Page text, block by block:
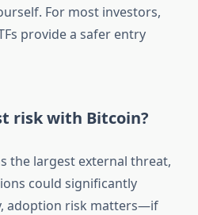
For most investors,
provide a safer entry
risk with Bitcoin?
the largest external threat,
could significantly
adoption risk matters—if